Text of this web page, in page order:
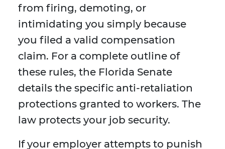
from firing, demoting, or
intimidating you simply because
you filed a valid compensation
claim. For a complete outline of
these rules, the Florida Senate
details the specific anti-retaliation
protections granted to workers. The
law protects your job security.
If your employer attempts to punish